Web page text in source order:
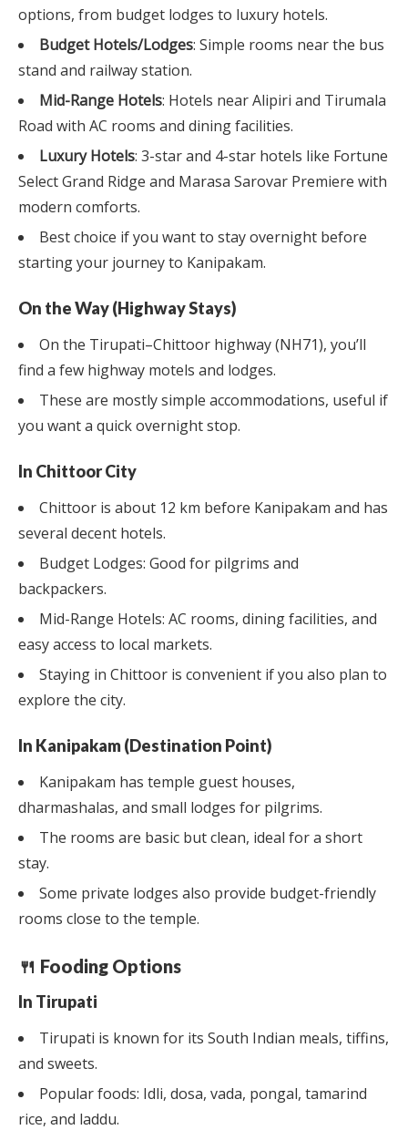
options, from budget lodges to luxury hotels.
Budget Hotels/Lodges: Simple rooms near the bus
stand and railway station.
Mid-Range Hotels: Hotels near Alipiri and Tirumala
Road with AC rooms and dining facilities.
Luxury Hotels: 3-star and 4-star hotels like Fortune
Select Grand Ridge and Marasa Sarovar Premiere with
modern comforts.
Best choice if you want to stay overnight before
starting your journey to Kanipakam.
On the Way (Highway Stays)
On the Tirupati–Chittoor highway (NH71), you’ll
find a few highway motels and lodges.
These are mostly simple accommodations, useful if
you want a quick overnight stop.
In Chittoor City
Chittoor is about 12 km before Kanipakam and has
several decent hotels.
Budget Lodges: Good for pilgrims and
backpackers.
Mid-Range Hotels: AC rooms, dining facilities, and
easy access to local markets.
Staying in Chittoor is convenient if you also plan to
explore the city.
In Kanipakam (Destination Point)
Kanipakam has temple guest houses,
dharmashalas, and small lodges for pilgrims.
The rooms are basic but clean, ideal for a short
stay.
Some private lodges also provide budget-friendly
rooms close to the temple.
🍴 Fooding Options
In Tirupati
Tirupati is known for its South Indian meals, tiffins,
and sweets.
Popular foods: Idli, dosa, vada, pongal, tamarind
rice, and laddu.